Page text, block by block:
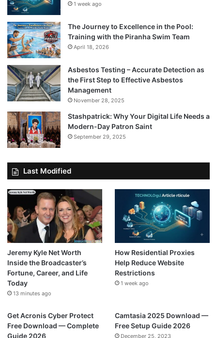
1 week ago
The Journey to Excellence in the Pool:
Training with the Piranha Swim Team
April 18, 2026
Asbestos Testing – Accurate Detection as
the First Step to Effective Asbestos
Management
November 28, 2025
Stashpatrick: Why Your Digital Life Needs a
Modern-Day Patron Saint
September 29, 2025
Last Modified
Jeremy Kyle Net Worth
Inside the Broadcaster’s
Fortune, Career, and Life
Today
13 minutes ago
How Residential Proxies
Help Reduce Website
Restrictions
1 week ago
Get Acronis Cyber Protect
Free Download — Complete
Guide 2026
Camtasia 2025 Download —
Free Setup Guide 2026
December 25, 2023